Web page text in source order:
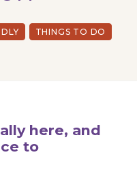
THINGS TO DO
here, and
to